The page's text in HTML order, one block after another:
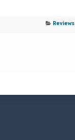
Reviews